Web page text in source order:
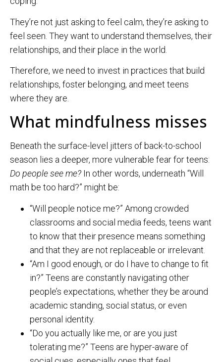
They’re not just asking to feel calm, they’re asking to
feel seen. They want to understand themselves, their
relationships, and their place in the world.
Therefore, we need to invest in practices that build
relationships, foster belonging, and meet teens
where they are.
What mindfulness misses
Beneath the surface-level jitters of back-to-school
season lies a deeper, more vulnerable fear for teens:
Do people see me? In other words, underneath “Will
math be too hard?” might be:
“Will people notice me?” Among crowded
classrooms and social media feeds, teens want
to know that their presence means something
and that they are not replaceable or irrelevant.
“Am I good enough, or do I have to change to fit
in?” Teens are constantly navigating other
people’s expectations, whether they be around
academic standing, social status, or even
personal identity.
“Do you actually like me, or are you just
tolerating me?” Teens are hyper-aware of